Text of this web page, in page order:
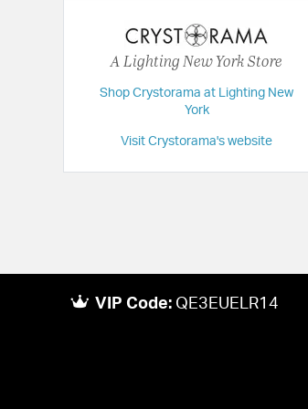
Extension:7.00
Height: 9
Maximum Adjustable Height:
Weight:18
A Lighting New York Store
Shop Crystorama at Lighting New
York
Visit Crystorama's website
VIP Code: QE3EUELR14